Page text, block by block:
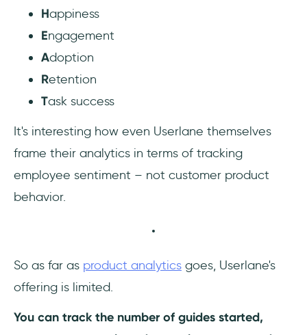
Happiness
Engagement
Adoption
Retention
Task success
It's interesting how even Userlane themselves
frame their analytics in terms of tracking
employee sentiment – not customer product
behavior.
So as far as product analytics goes, Userlane's
offering is limited.
You can track the number of guides started,